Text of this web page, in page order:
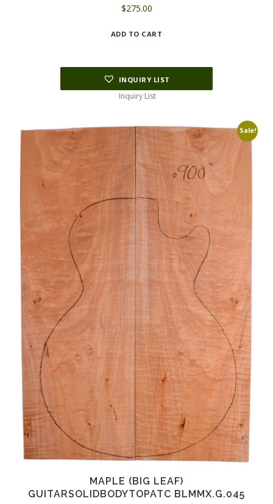
$275.00
ADD TO CART
INQUIRY LIST
Inquiry List
Sale!
MAPLE (BIG LEAF)
GUITARSOLIDBODYTOPATC BLMMX.G.045